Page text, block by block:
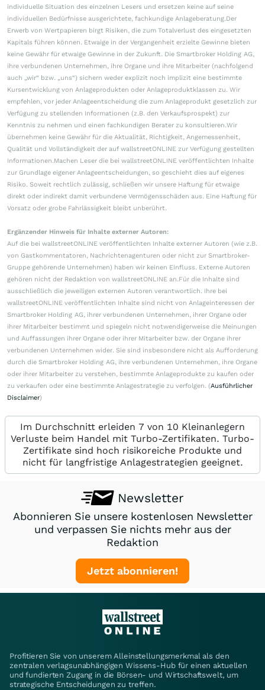
individuelle Situation des einzelnen Lesers und ersetzen keine auf seine
individuellen Bedürfnisse ausgerichtete, fachkundige Anlageberatung.Der
Erwerb von Wertpapieren birgt Risiken, die zum Totalverlust des eingesetzten
Kapitals führen können. Etwaige in der Vergangenheit erzielte Gewinne bieten
keine Gewähr für etwaige Gewinne in der Zukunft. Die Smartbroker Holding AG,
ihre verbundenen Unternehmen, ihre Organe und ihre Mitarbeiter (nachfolgend
auch „wir“ bzw. „uns“) sichern weder explizit noch implizit eine bestimmte
Kursentwicklung von Anlageprodukten oder Anlageproduktklassen zu. Wir
empfehlen, vor jeder Anlageentscheidung die zum Anlageprodukt gesetzlich zur
Verfügung zu stellenden Informationen (z.B. den Verkaufsprospekt) zur
Kenntnis zu nehmen und einen fachkundigen Berater zu konsultieren.Wir
übernehmen keine Gewähr für die Aktualität, Richtigkeit, Angemessenheit,
Qualität und Vollständigkeit der auf wallstreetONLINE zur Verfügung gestellten
Informationen.Machen Leser die bei wallstreetONLINE veröffentlichten Inhalte
zur Grundlage eigener Anlageentscheidungen, so geschieht dies auf eigenes
Risiko. Soweit rechtlich zulässig, schließen wir unsere Haftung für etwaige
direkt oder indirekt damit verbundene Vermögensschäden aus. Eine Haftung für
Vorsatz oder grobe Fahrlässigkeit bleibt unberührt.
Ergänzender Hinweis für Inhalte externer Autoren:
Auf die bei wallstreetONLINE veröffentlichten Inhalte externer Autoren (wie z.B.
von Gastkommentatoren, Nachrichtenagenturen oder nicht zur Smartbroker-
Gruppe gehörende Unternehmen) haben wir keinen Einfluss. Externe Autoren
gehören nicht der Redaktion von wallstreetONLINE an.Für die Inhalte sind
ausschließlich die jeweiligen externen Autoren verantwortlich. Ihre bei
wallstreetONLINE veröffentlichten Inhalte sind nicht von Anlageinteressen der
Smartbroker Holding AG, ihrer verbundenen Unternehmen, ihrer Organe oder
ihrer Mitarbeiter bestimmt und spiegeln nicht notwendigerweise die Meinungen
und Auffassungen ihrer Organe oder ihrer Mitarbeiter bzw. der Organe ihrer
verbundenen Unternehmen wider. Sie sind insbesondere nicht als Aufforderung
durch die Smartbroker Holding AG, ihre verbundenen Unternehmen, ihre Organe
oder ihrer Mitarbeiter zu verstehen, bestimmte Anlageprodukte zu kaufen oder
zu verkaufen oder eine bestimmte Anlagestrategie zu verfolgen. (Ausführlicher
Disclaimer)
Im Durchschnitt erleiden 7 von 10 Kleinanlegern
Verluste beim Handel mit Turbo-Zertifikaten. Turbo-
Zertifikate sind hoch risikoreiche Produkte und
nicht für langfristige Anlagestrategien geeignet.
Newsletter
Abonnieren Sie unsere kostenlosen Newsletter
und verpassen Sie nichts mehr aus der
Redaktion
Jetzt abonnieren!
Profitieren Sie von unserem Alleinstellungsmerkmal als den
zentralen verlagsunabhängigen Wissens-Hub für einen aktuellen
und fundierten Zugang in die Börsen- und Wirtschaftswelt, um
strategische Entscheidungen zu treffen.